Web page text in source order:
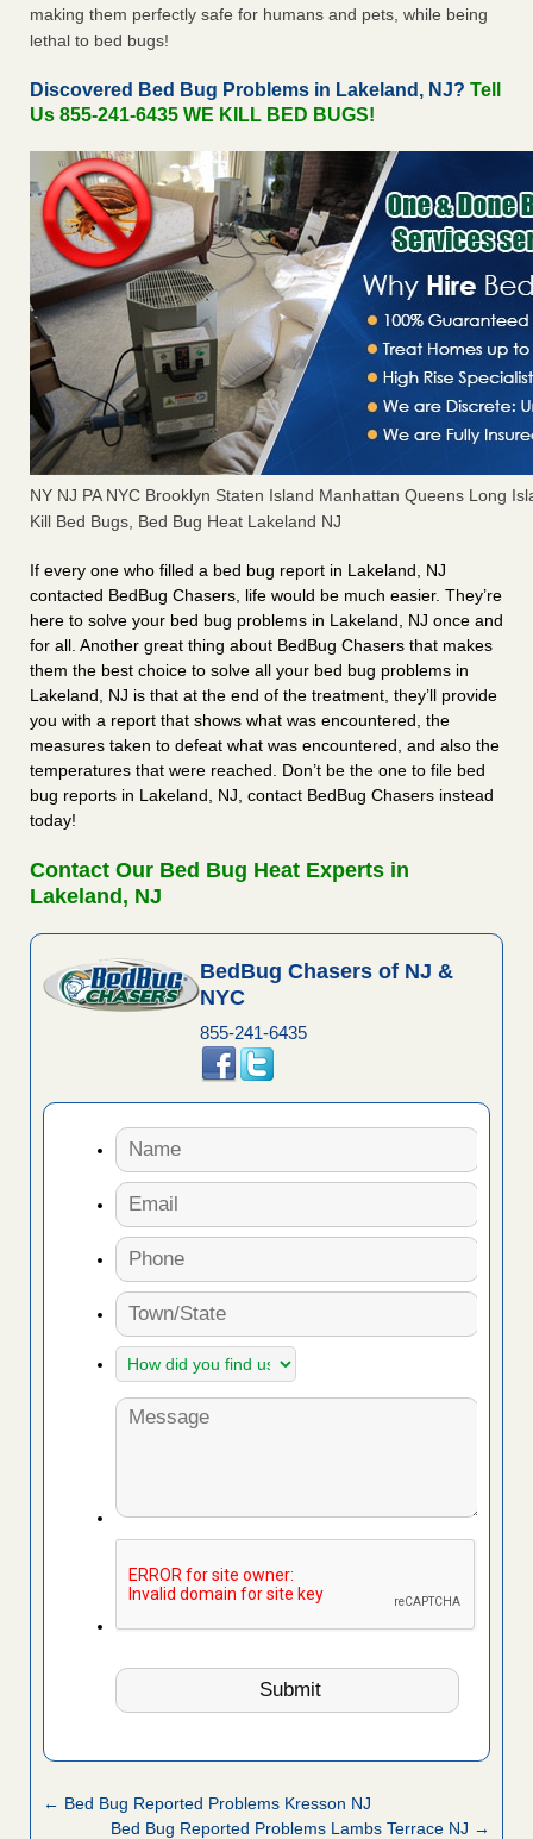
making them perfectly safe for humans and pets, while being
lethal to bed bugs!
Discovered Bed Bug Problems in Lakeland, NJ? Tell
Us 855-241-6435 WE KILL BED BUGS!
NY NJ PA NYC Brooklyn Staten Island Manhattan Queens Long
Kill Bed Bugs, Bed Bug Heat Lakeland NJ
If every one who filled a bed bug report in Lakeland, NJ
contacted BedBug Chasers, life would be much easier. They’re
here to solve your bed bug problems in Lakeland, NJ once and
for all. Another great thing about BedBug Chasers that makes
them the best choice to solve all your bed bug problems in
Lakeland, NJ is that at the end of the treatment, they’ll provide
you with a report that shows what was encountered, the
measures taken to defeat what was encountered, and also the
temperatures that were reached. Don’t be the one to file bed
bug reports in Lakeland, NJ, contact BedBug Chasers instead
today!
Contact Our Bed Bug Heat Experts in
Lakeland, NJ
BedBug Chasers of NJ &
NYC
855-241-6435
← Bed Bug Reported Problems Kresson NJ
Bed Bug Reported Problems Lambs Terrace NJ →